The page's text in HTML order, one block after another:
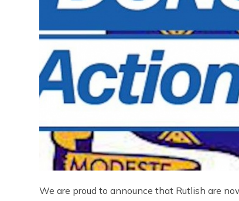
We are proud to announce that Rutlish are